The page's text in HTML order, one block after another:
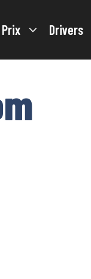
Prix Drivers